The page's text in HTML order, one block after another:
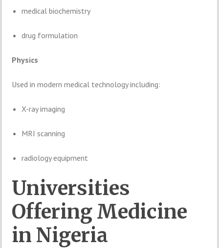
medicalbiochemistry
drug formulation
Physics
Usedinmodernmedical technologyincluding:
X-rayimaging
MRIscanning
radiologyequipment
Universities
Offering Medicine
in Nigeria